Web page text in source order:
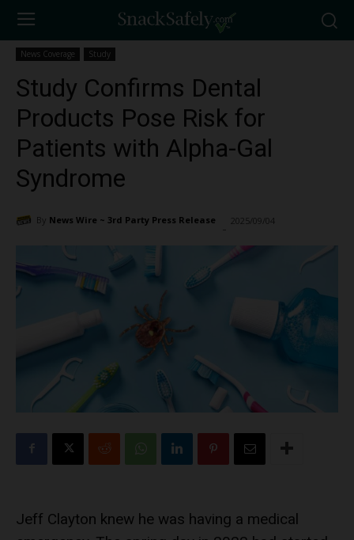
News Coverage Study
Study Confirms Dental
Products Pose Risk for
Patients with Alpha-Gal
Syndrome
By News Wire ~ 3rd Party Press Release 2025/09/04
Jeff Clayton knew he was having a medical